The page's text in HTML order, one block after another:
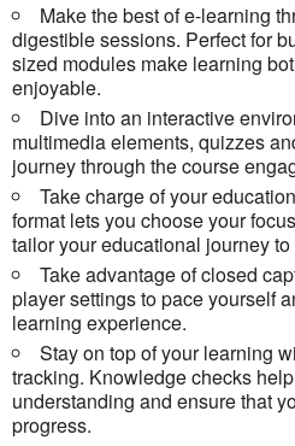
Make the best of e-learning
digestible sessions. Perfect for
sized modules make learning
enjoyable.
Dive into an interactive
multimedia elements, quizzes
journey through the course
Take charge of your
format lets you choose your
tailor your educational journey
Take advantage of closed
player settings to pace yourself
learning experience.
Stay on top of your learning
tracking. Knowledge checks
understanding and ensure that
progress.